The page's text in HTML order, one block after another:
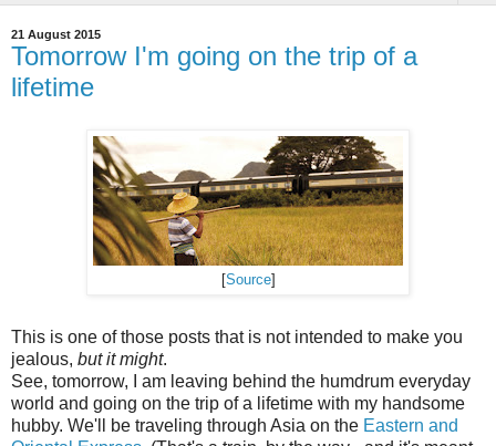
21 August 2015
Tomorrow I'm going on the trip of a
lifetime
Source]
This is one of those posts that is not intended to make you
jealous, but it might.
See, tomorrow, I am leaving behind the humdrum everyday
world and going on the trip of a lifetime with my handsome
hubby. We'll be traveling through Asia on the Eastern and